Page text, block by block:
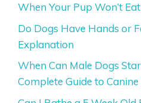
When Your Pup Won’t Eat
Do Dogs Have Hands or
Explanation
When Can Male Dogs
Complete Guide to